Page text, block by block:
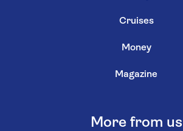
Cruises
Money
Magazine
More from us